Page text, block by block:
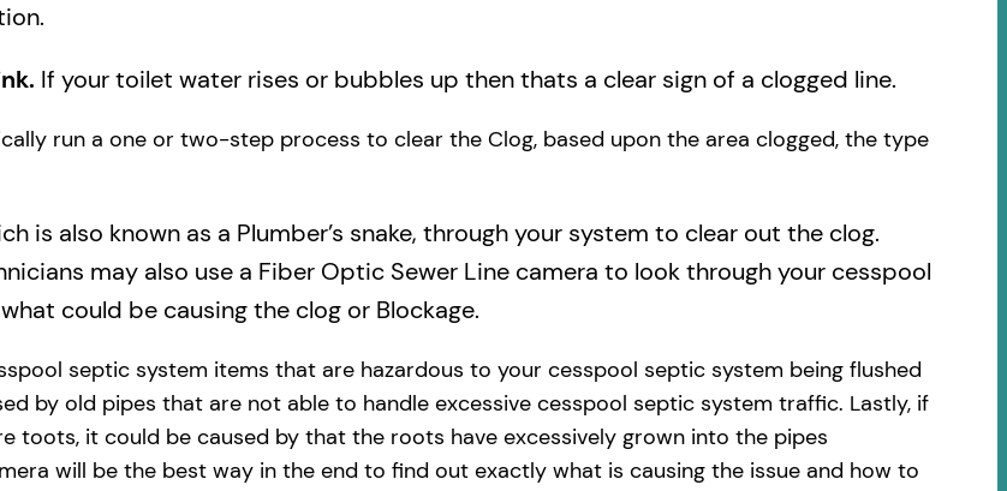
If your toilet water rises or bubbles up then thats a clear sign of a clogged line.
run a one or two-step process to clear the Clog, based upon the area clogged, the type
is also known as a Plumber’s snake, through your system to clear out the clog.
may also use a Fiber Optic Sewer Line camera to look through your cesspool
could be causing the clog or Blockage.
septic system items that are hazardous to your cesspool septic system being flushed
by old pipes​ that are not able to handle excessive cesspool septic system traffic. Lastly, if
toots, it could be caused by that the roots have excessively grown into the pipes
will be the best way in the end to find out exactly what is causing the issue and how to